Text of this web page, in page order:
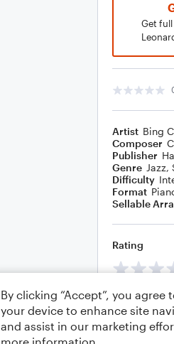
Get full
Artist Bing
Composer
Publisher
Genre Jazz,
Difficulty
Format
Sellable
Rating
Comments
By clicking “Accept”, you
your device to enhance site
and assist in our marketing